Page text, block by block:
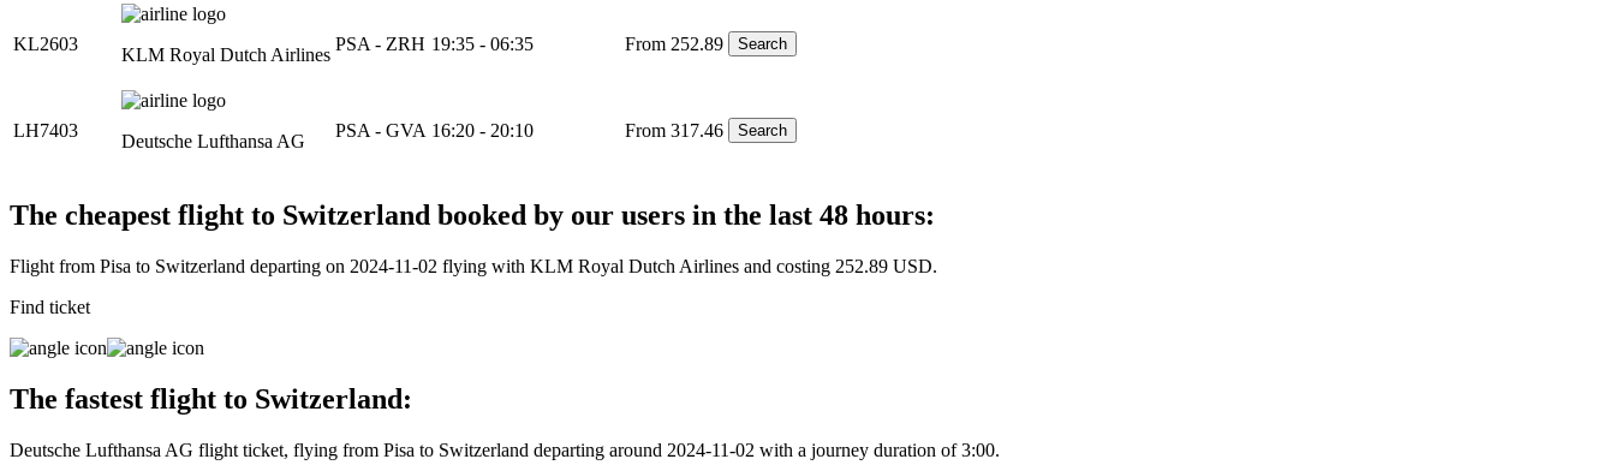
KL2603
KLM Royal Dutch Airlines
PSA - ZRH 19:35 - 06:35 From 252.89 Search
LH7403
Deutsche Lufthansa AG
PSA - GVA 16:20 - 20:10 From 317.46 Search
The cheapest flight to Switzerland booked by our users in the last 48 hours:
Flight from Pisa to Switzerland departing on 2024-11-02 flying with KLM Royal Dutch Airlines and costing 252.89 USD.
Find ticket
The fastest flight to Switzerland:
Deutsche Lufthansa AG flight ticket, flying from Pisa to Switzerland departing around 2024-11-02 with a journey duration of 3:00.